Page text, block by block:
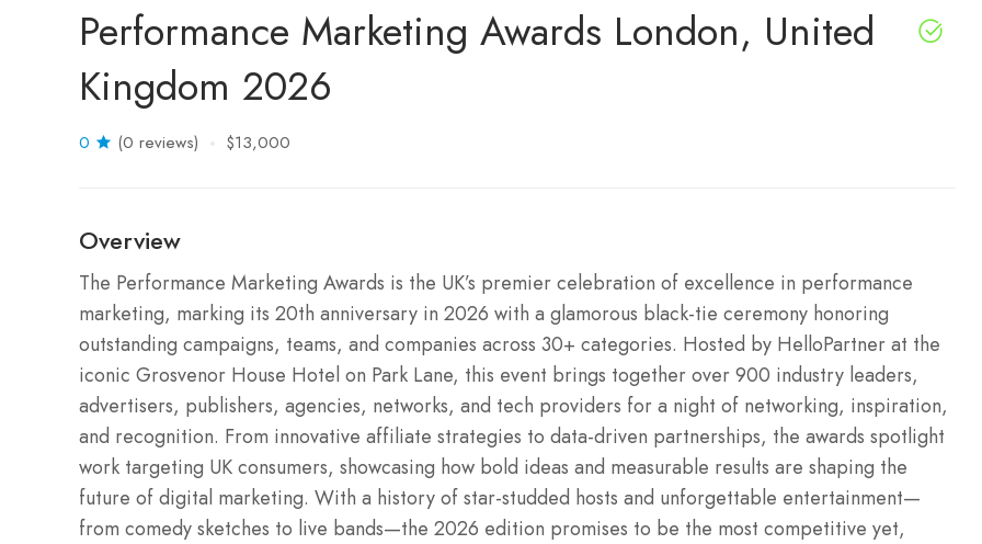
Performance Marketing Awards London, United
Kingdom 2026
0 (0 reviews) $13,000
Overview
The Performance Marketing Awards is the UK’s premier celebration of excellence in performance
marketing, marking its 20th anniversary in 2026 with a glamorous black-tie ceremony honoring
outstanding campaigns, teams, and companies across 30+ categories. Hosted by HelloPartner at the
iconic Grosvenor House Hotel on Park Lane, this event brings together over 900 industry leaders,
advertisers, publishers, agencies, networks, and tech providers for a night of networking, inspiration,
and recognition. From innovative affiliate strategies to data-driven partnerships, the awards spotlight
work targeting UK consumers, showcasing how bold ideas and measurable results are shaping the
future of digital marketing. With a history of star-studded hosts and unforgettable entertainment—
from comedy sketches to live bands—the 2026 edition promises to be the most competitive yet,